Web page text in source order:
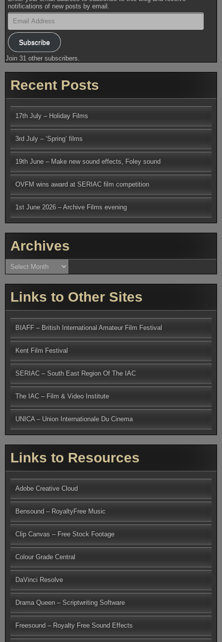
notifications of new posts by email.
Email
Address
Subscribe
Join 31 other subscribers.
Recent Posts
17th July – Holiday Films
3rd July – ‘Spring’ films
19th June – Make new sound effects, Foley sound
OVFM wins award at SERIAC film competition
1st June 2026 – Archive Films evening
Archives
Archives
Links to Other Sites
BIAFF – British International Amateur Film Festival
Kent Film Festival
SERIAC – South East Region Of The IAC
The IAC – Film & Video Institute
UNICA – Union Internationale Du Cinema
Links to Resources
Adobe Creative Cloud
Bensound – RoyaltyFree Music
Clip Canvas – Free Stock Footage
Colour Grade Central
DaVinci Resolve
Drama Queen – Scriptwriting Software
Freesound – Royalty Free Sound Effects